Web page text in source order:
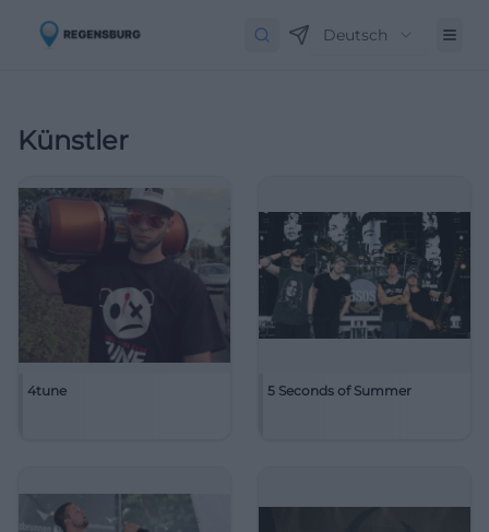
Deutsch
Künstler
4tune 5 Seconds of Summer